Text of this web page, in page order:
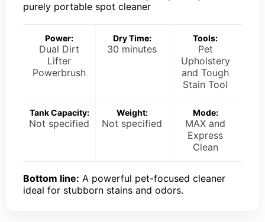
purely portable spot cleaner
Power:
Dual Dirt
Lifter
Powerbrush
Dry Time:
30 minutes
Tools:
Pet
Upholstery
and Tough
Stain Tool
Tank Capacity:
Not specified
Weight:
Not specified
Mode:
MAX and
Express
Clean
Bottom line: A powerful pet-focused cleaner
ideal for stubborn stains and odors.